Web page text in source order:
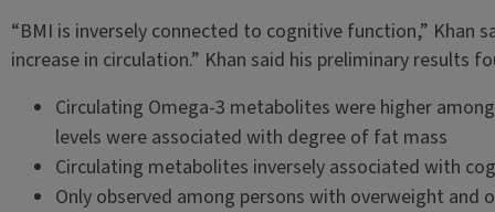
“BMI is inversely connected to cognitive function,” Khan
increase in circulation.” Khan said his preliminary results
Circulating Omega-3 metabolites were higher
levels were associated with degree of fat mass
Circulating metabolites inversely associated with
Only observed among persons with overweight and